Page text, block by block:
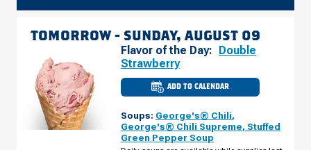
TOMORROW - SUNDAY, AUGUST 09
Flavor of the Day: Double
Strawberry
ADD TO CALENDAR
CULVER'S
OF
IA
-
SUNSET
DR
SUNDAY,
Soups: George's® Chili,
George's® Chili Supreme, Stuffed
Green Pepper Soup